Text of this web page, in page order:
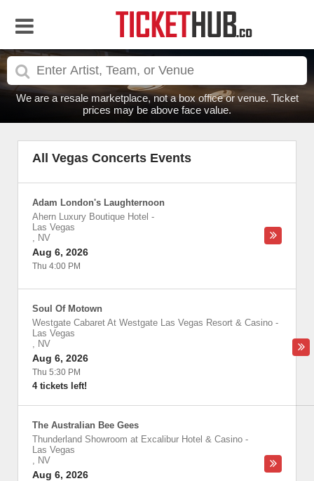
We are a resale marketplace, not a box office or venue. Ticket
prices may be above face value.
All Vegas Concerts Events
Adam London's Laughternoon
Ahern Luxury Boutique Hotel -
Las Vegas
, NV
Aug 6, 2026
Thu 4:00 PM
Soul Of Motown
Westgate Cabaret At Westgate Las Vegas Resort & Casino -
Las Vegas
, NV
Aug 6, 2026
Thu 5:30 PM
4 tickets left!
The Australian Bee Gees
Thunderland Showroom at Excalibur Hotel & Casino -
Las Vegas
, NV
Aug 6, 2026